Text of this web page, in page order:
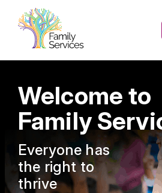
Welcome to
Family
Everyone has
the right to
thrive